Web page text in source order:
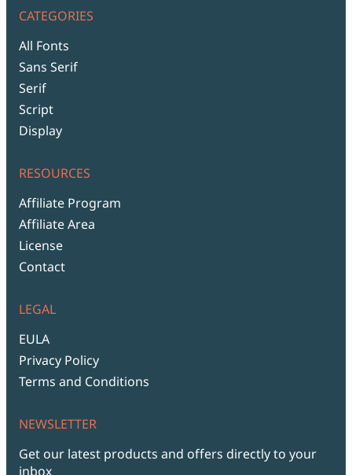
CATEGORIES
All Fonts
Sans Serif
Serif
Script
Display
RESOURCES
Affiliate Program
Affiliate Area
License
Contact
LEGAL
EULA
Privacy Policy
Terms and Conditions
NEWSLETTER
Get our latest products and offers directly to your
inbox